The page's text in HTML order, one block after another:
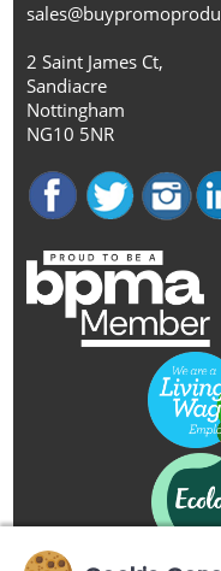
2 Saint James Ct,
Sandiacre
Nottingham
NG10 5NR